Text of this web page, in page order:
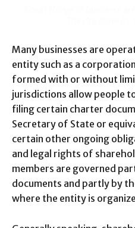
Many businesses are
entity such as a
formed with or without
jurisdictions allow people
filing certain charter
Secretary of State or
certain other ongoing
and legal rights of
members are governed
documents and partly by
where the entity is